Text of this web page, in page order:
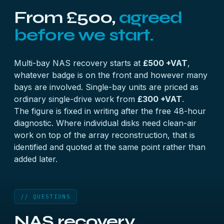
From £500, agreed
before we start.
Multi-bay NAS recovery starts at £500 +VAT,
whatever badge is on the front and however many
bays are involved. Single-bay units are priced as
ordinary single-drive work from £300 +VAT.
The figure is fixed in writing after the free 48-hour
diagnostic. Where individual disks need clean-air
work on top of the array reconstruction, that is
identified and quoted at the same point rather than
added later.
// QUESTIONS